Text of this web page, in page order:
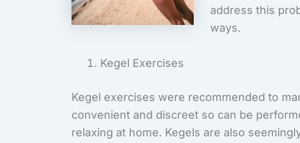
address this
ways.
Kegel Exercises
Kegel exercises were recommended to
convenient and discreet so can be
relaxing at home. Kegels are also